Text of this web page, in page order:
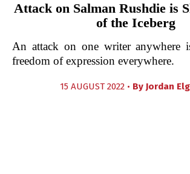
Attack on Salman Rushdie is
of the Iceberg
An attack on one writer anywhere
freedom of expression everywhere.
15 AUGUST 2022 • By Jordan